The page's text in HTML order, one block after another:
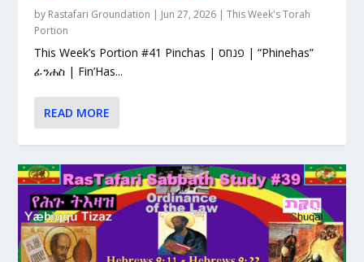
by Rastafari Groundation | Jun 27, 2026 |This Week's Torah
Portion
This Week’s Portion #41 Pinchas | פנחס | “Phinehas”
ፊንሐስ | Fin’Has...
READ MORE